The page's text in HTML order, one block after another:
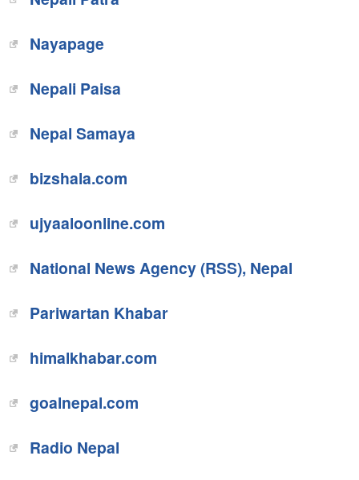
Nayapage
Nepali Paisa
Nepal Samaya
bizshala.com
ujyaaloonline.com
National News Agency (RSS), Nepal
Pariwartan Khabar
himalkhabar.com
goalnepal.com
Radio Nepal